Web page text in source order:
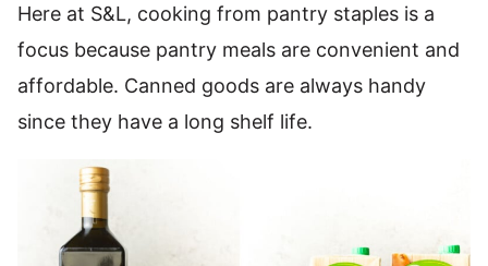
Here at S&L, cooking from pantry staples is a
focus because pantry meals are convenient and
affordable. Canned goods are always handy
since they have a long shelf life.